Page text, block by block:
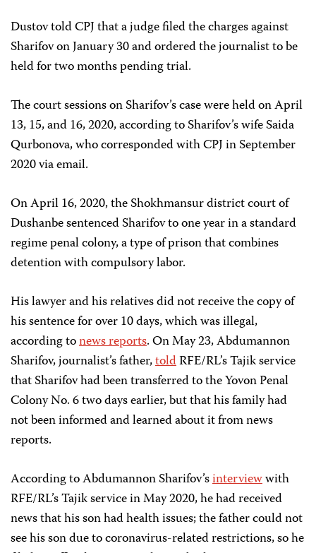
Dustov told CPJ that a judge filed the charges against
Sharifov on January 30 and ordered the journalist to be
held for two months pending trial.
The court sessions on Sharifov’s case were held on April
13, 15, and 16, 2020, according to Sharifov’s wife Saida
Qurbonova, who corresponded with CPJ in September
2020 via email.
On April 16, 2020, the Shokhmansur district court of
Dushanbe sentenced Sharifov to one year in a standard
regime penal colony, a type of prison that combines
detention with compulsory labor.
His lawyer and his relatives did not receive the copy of
his sentence for over 10 days, which was illegal,
according tonews reports. On May 23, Abdumannon
Sharifov, journalist’s father,toldRFE/RL’s Tajik service
that Sharifov had been transferred to the Yovon Penal
Colony No. 6 two days earlier, but that his family had
not been informed and learned about it from news
reports.
According to Abdumannon Sharifov’sinterviewwith
RFE/RL’s Tajik service in May 2020, he had received
news that his son had health issues; the father could not
see his son due to coronavirus-related restrictions, so he